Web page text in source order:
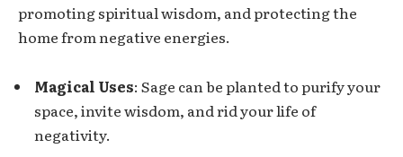
promoting spiritual wisdom, and protecting the
home from negative energies.
Magical Uses: Sage can be planted to purify your
space, invite wisdom, and rid your life of
negativity.